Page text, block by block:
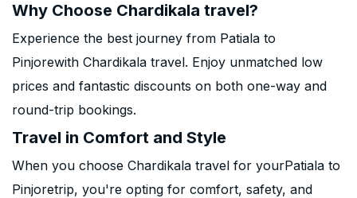
Why Choose Chardikala travel?
Experience the best journey from Patiala to
Pinjorewith Chardikala travel. Enjoy unmatched low
prices and fantastic discounts on both one-way and
round-trip bookings.
Travel in Comfort and Style
When you choose Chardikala travel for yourPatiala to
Pinjoretrip, you're opting for comfort, safety, and